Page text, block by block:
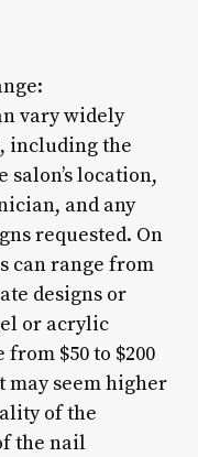
vary widely
including the
salon’s location,
and any
requested. On
can range from
designs or
or acrylic
$50 to $200
may seem higher
of the
the nail